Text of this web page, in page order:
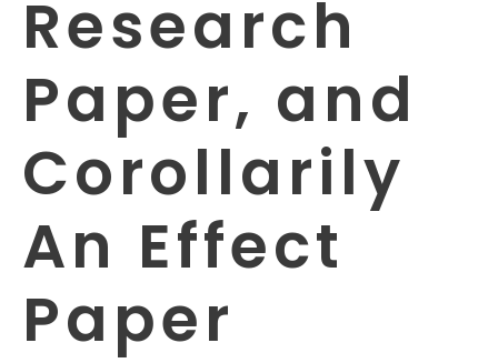
Research
Paper, and
Corollarily
An Effect
Paper